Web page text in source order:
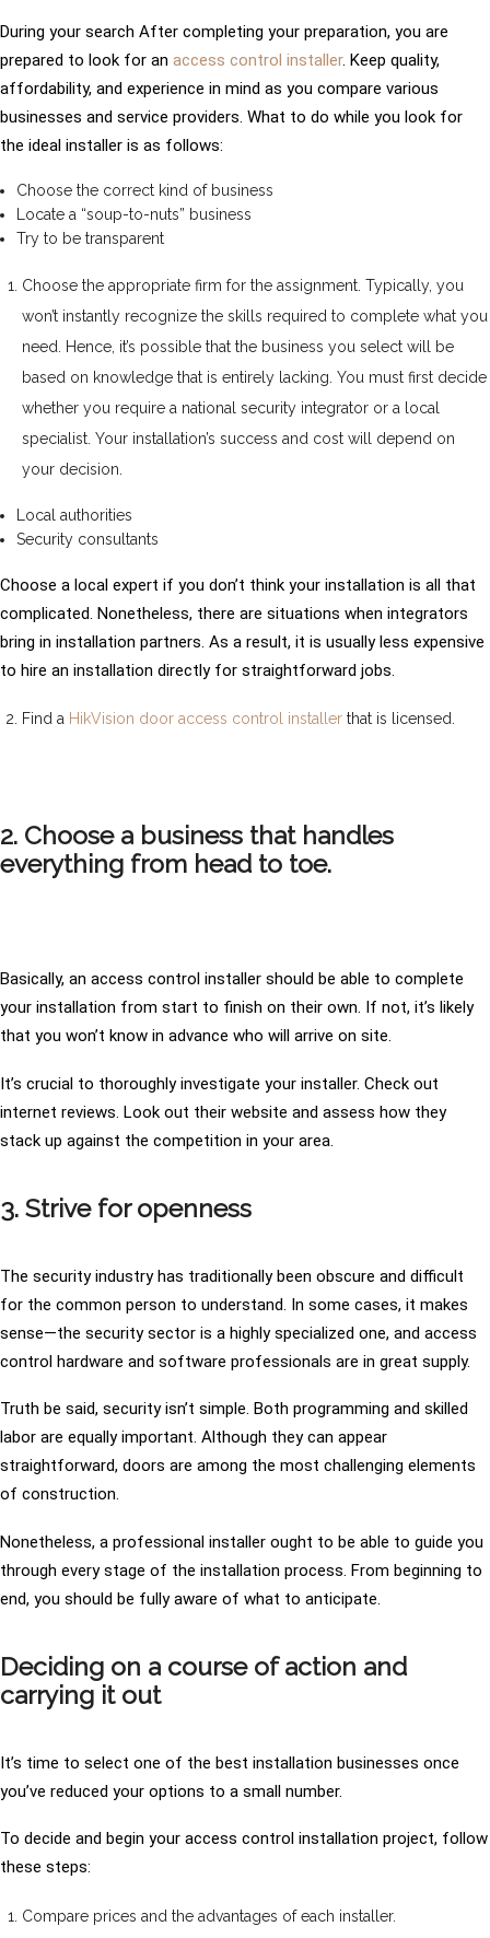
During your search After completing your preparation, you are
prepared to look for an access control installer. Keep quality,
affordability, and experience in mind as you compare various
businesses and service providers. What to do while you look for
the ideal installer is as follows:
Choose the correct kind of business
Locate a “soup-to-nuts” business
Try to be transparent
Choose the appropriate firm for the assignment. Typically, you
won’t instantly recognize the skills required to complete what you
need. Hence, it’s possible that the business you select will be
based on knowledge that is entirely lacking. You must first decide
whether you require a national security integrator or a local
specialist. Your installation’s success and cost will depend on
your decision.
Local authorities
Security consultants
Choose a local expert if you don’t think your installation is all that
complicated. Nonetheless, there are situations when integrators
bring in installation partners. As a result, it is usually less expensive
to hire an installation directly for straightforward jobs.
Find a HikVision door access control installerthat is licensed.
2. Choose a business that handles
everything from head to toe.
Basically, an access control installer should be able to complete
your installation from start to finish on their own. If not, it’s likely
that you won’t know in advance who will arrive on site.
It’s crucial to thoroughly investigate your installer. Check out
internet reviews. Look out their website and assess how they
stack up against the competition in your area.
3. Strive for openness
The security industry has traditionally been obscure and difficult
for the common person to understand. In some cases, it makes
sense—the security sector is a highly specialized one, and access
control hardware and software professionals are in great supply.
Truth be said, security isn’t simple. Both programming and skilled
labor are equally important. Although they can appear
straightforward, doors are among the most challenging elements
of construction.
Nonetheless, a professional installer ought to be able to guide you
through every stage of the installation process. From beginning to
end, you should be fully aware of what to anticipate.
Deciding on a course of action and
carrying it out
It’s time to select one of the best installation businesses once
you’ve reduced your options to a small number.
To decide and begin your access control installation project, follow
these steps:
Compare prices and the advantages of each installer.